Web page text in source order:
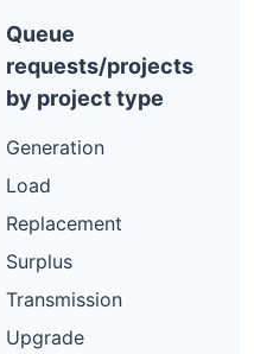
Queue
requests/projects
by project type
Generation
Load
Replacement
Surplus
Transmission
Upgrade